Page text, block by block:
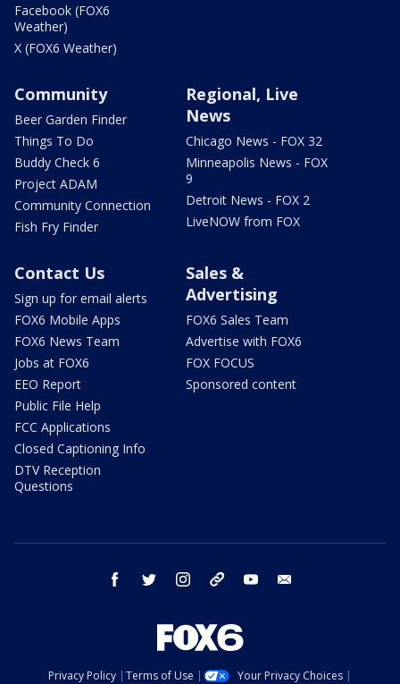
Facebook (FOX6
Weather)
X (FOX6 Weather)
Community
Beer Garden Finder
Things To Do
Buddy Check 6
Project ADAM
Community Connection
Fish Fry Finder
Regional, Live
News
Chicago News - FOX 32
Minneapolis News - FOX
9
Detroit News - FOX 2
LiveNOW from FOX
Contact Us
Sign up for email alerts
FOX6 Mobile Apps
FOX6 News Team
Jobs at FOX6
EEO Report
Public File Help
FCC Applications
Closed Captioning Info
DTV Reception
Questions
Sales &
Advertising
FOX6 Sales Team
Advertise with FOX6
FOX FOCUS
Sponsored content
facebook twitter instagram threads youtube
Privacy Policy Terms of Use Your Privacy Choices